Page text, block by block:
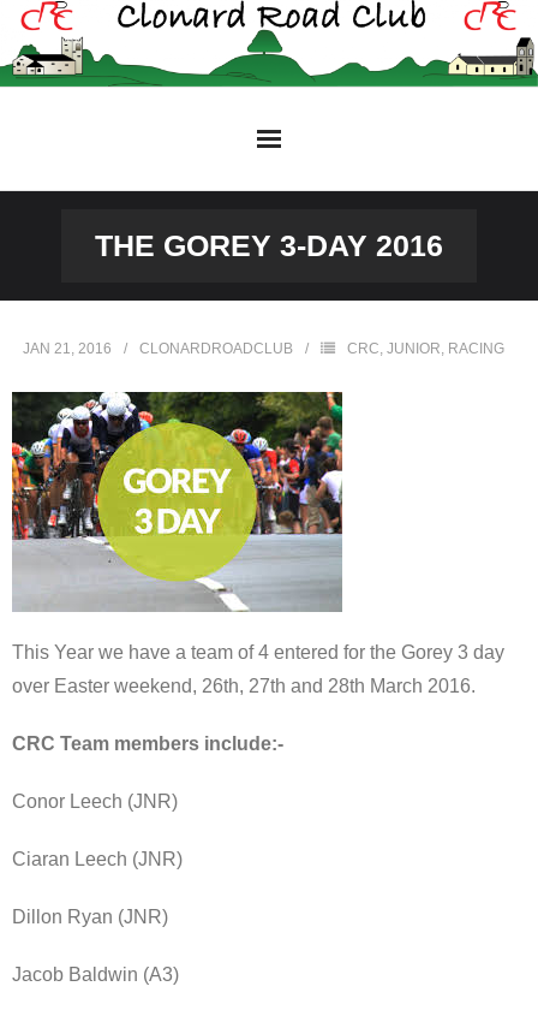
Skip
content
THE GOREY 3-DAY 2016
JAN 21, 2016 CLONARDROADCLUB CRC, JUNIOR, RACING
This Year we have a team of 4 entered for the Gorey 3 day
over Easter weekend, 26th, 27th and 28th March 2016.
CRC Team members include:-
Conor Leech (JNR)
Ciaran Leech (JNR)
Dillon Ryan (JNR)
Jacob Baldwin (A3)